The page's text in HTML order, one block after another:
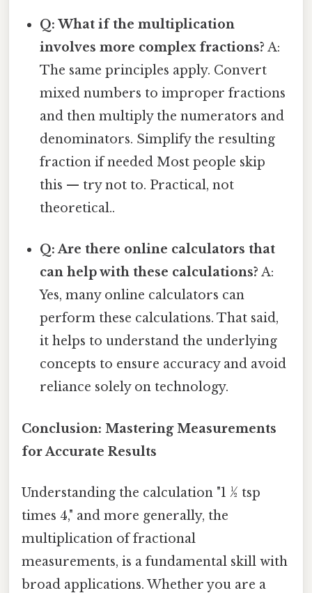
Q: What if the multiplication
involves more complex fractions? A:
The same principles apply. Convert
mixed numbers to improper fractions
and then multiply the numerators and
denominators. Simplify the resulting
fraction if needed Most people skip
this — try not to. Practical, not
theoretical..
Q: Are there online calculators that
can help with these calculations? A:
Yes, many online calculators can
perform these calculations. That said,
it helps to understand the underlying
concepts to ensure accuracy and avoid
reliance solely on technology.
Conclusion: Mastering Measurements
for Accurate Results
Understanding the calculation "1 ½ tsp
times 4," and more generally, the
multiplication of fractional
measurements, is a fundamental skill with
broad applications. Whether you are a